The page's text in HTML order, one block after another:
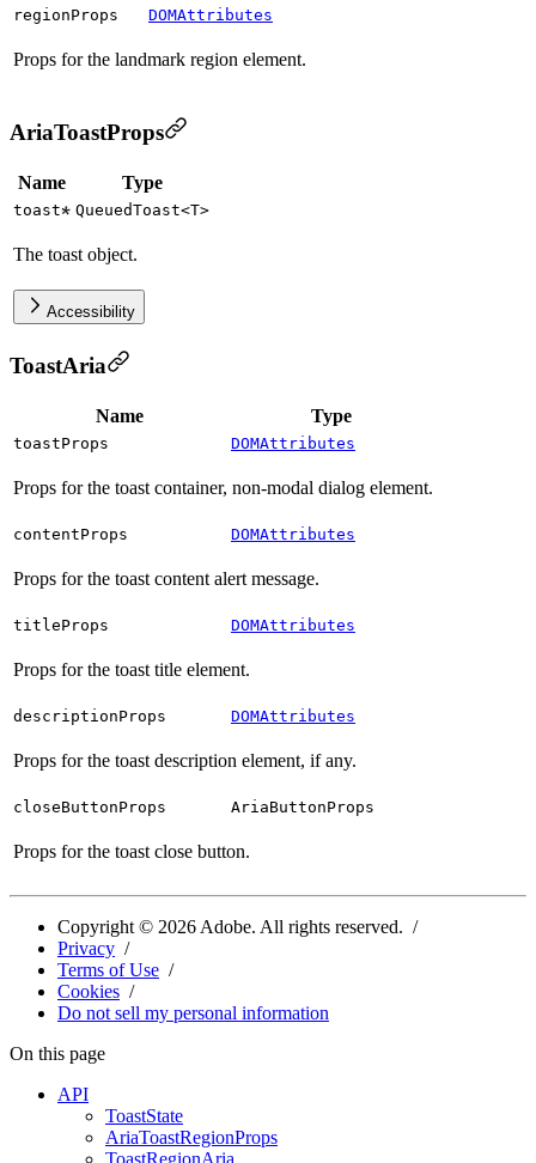
regionProps DOMAttributes
Props for the landmark region element.
AriaToastProps
Name Type
toast QueuedToast<T>
The toast object.
Accessibility
ToastAria
Name Type
toastProps DOMAttributes
Props for the toast container, non-modal dialog element.
contentProps DOMAttributes
Props for the toast content alert message.
titleProps DOMAttributes
Props for the toast title element.
descriptionProps DOMAttributes
Props for the toast description element, if any.
closeButtonProps AriaButtonProps
Props for the toast close button.
Copyright © 2026 Adobe. All rights reserved.
Privacy
Terms of Use
Cookies
Do not sell my personal information
On this page
API
ToastState
AriaToastRegionProps